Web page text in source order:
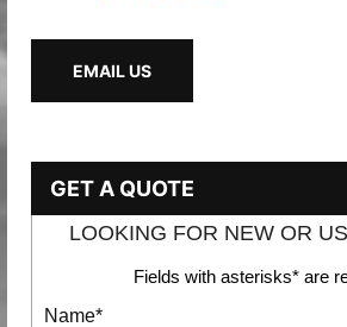
EMAIL US
GET A QUOTE
LOOKING FOR NEW OR
Fields with asterisks* are
Name*